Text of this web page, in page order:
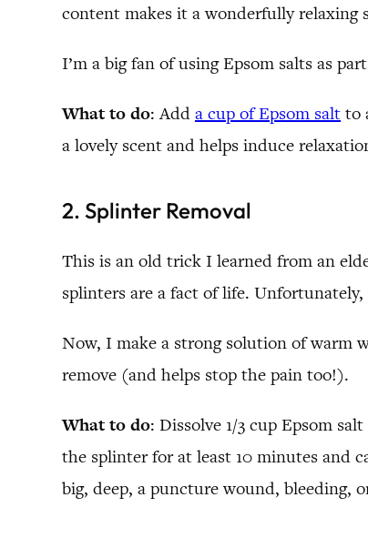
content makes it a wonderfully relaxing
I’m a big fan of using Epsom salts as
What to do: Add a cup of Epsom salt to
a lovely scent and helps induce
2. Splinter Removal
This is an old trick I learned from an
splinters are a fact of life.
Now, I make a strong solution of warm
remove (and helps stop the pain too!).
What to do: Dissolve 1/3 cup Epsom
the splinter for at least 10 minutes and
big, deep, a puncture wound, bleeding,